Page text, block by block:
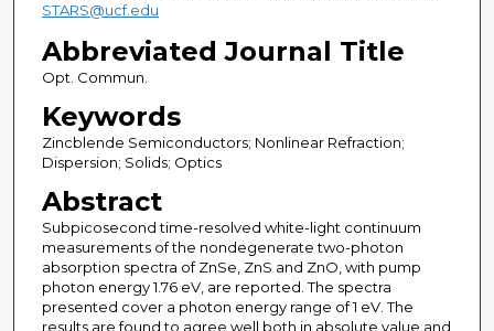
STARS@ucf.edu
Abbreviated Journal Title
Opt. Commun.
Keywords
Zincblende Semiconductors; Nonlinear Refraction;
Dispersion; Solids; Optics
Abstract
Subpicosecond time-resolved white-light continuum
measurements of the nondegenerate two-photon
absorption spectra of ZnSe, ZnS and ZnO, with pump
photon energy 1.76 eV, are reported. The spectra
presented cover a photon energy range of 1 eV. The
results are found to agree well both in absolute value and